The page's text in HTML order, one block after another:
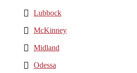
Lubbock
McKinney
Midland
Odessa